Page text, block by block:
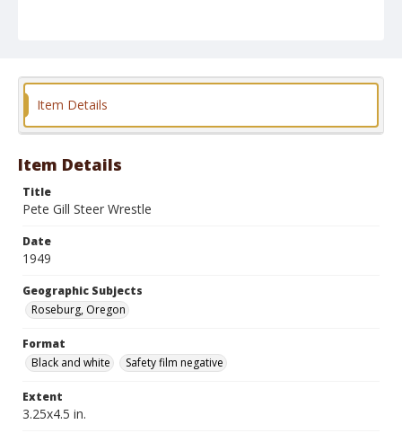
Format
Item Details
Item Details
Title
Pete Gill Steer Wrestle
Date
1949
Geographic Subjects
Roseburg, Oregon
Format
Black and white
Safety film negative
Extent
3.25x4.5 in.